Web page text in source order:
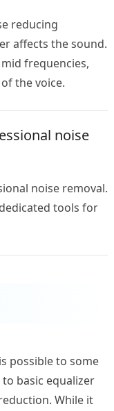
reducing
affects the sound.
frequencies,
the voice.
noise
noise removal.
tools for
possible to some
basic equalizer
While it